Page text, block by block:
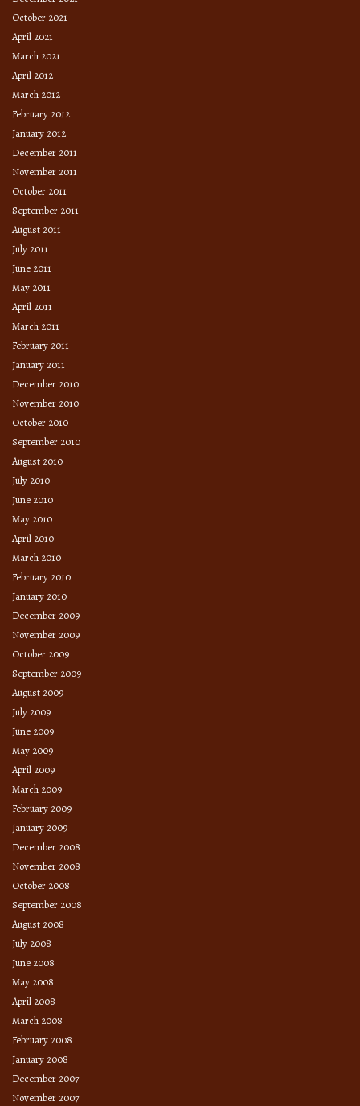
October 2021
April 2021
March 2021
April 2012
March 2012
February 2012
January 2012
December 2011
November 2011
October 2011
September 2011
August 2011
July 2011
June 2011
May 2011
April 2011
March 2011
February 2011
January 2011
December 2010
November 2010
October 2010
September 2010
August 2010
July 2010
June 2010
May 2010
April 2010
March 2010
February 2010
January 2010
December 2009
November 2009
October 2009
September 2009
August 2009
July 2009
June 2009
May 2009
April 2009
March 2009
February 2009
January 2009
December 2008
November 2008
October 2008
September 2008
August 2008
July 2008
June 2008
May 2008
April 2008
March 2008
February 2008
January 2008
December 2007
November 2007